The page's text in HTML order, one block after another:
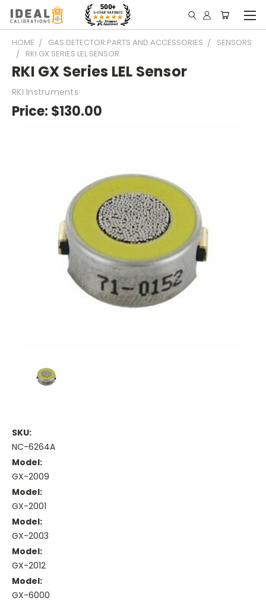
HOME GAS DETECTOR PARTS AND ACCESSORIES
SENSORS
RKI GX SERIES LEL SENSOR
RKI GX Series LEL Sensor
RKI Instruments
Price: $130.00
SKU:
NC-6264A
Model:
GX-2009
Model:
GX-2001
Model:
GX-2003
Model:
GX-2012
Model:
GX-6000